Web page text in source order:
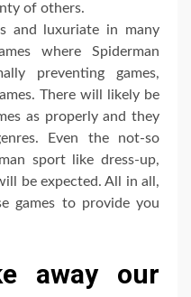
of others.
and luxuriate in many
where Spiderman
preventing games,
There will likely be
as properly and they
Even the not-so
sport like dress-up,
be expected. All in all,
games to provide you
away our